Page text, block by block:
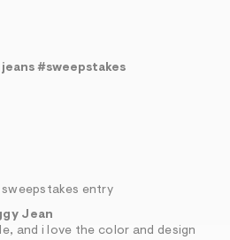
#sweepstakes
entry
Jean
and i love the color and design